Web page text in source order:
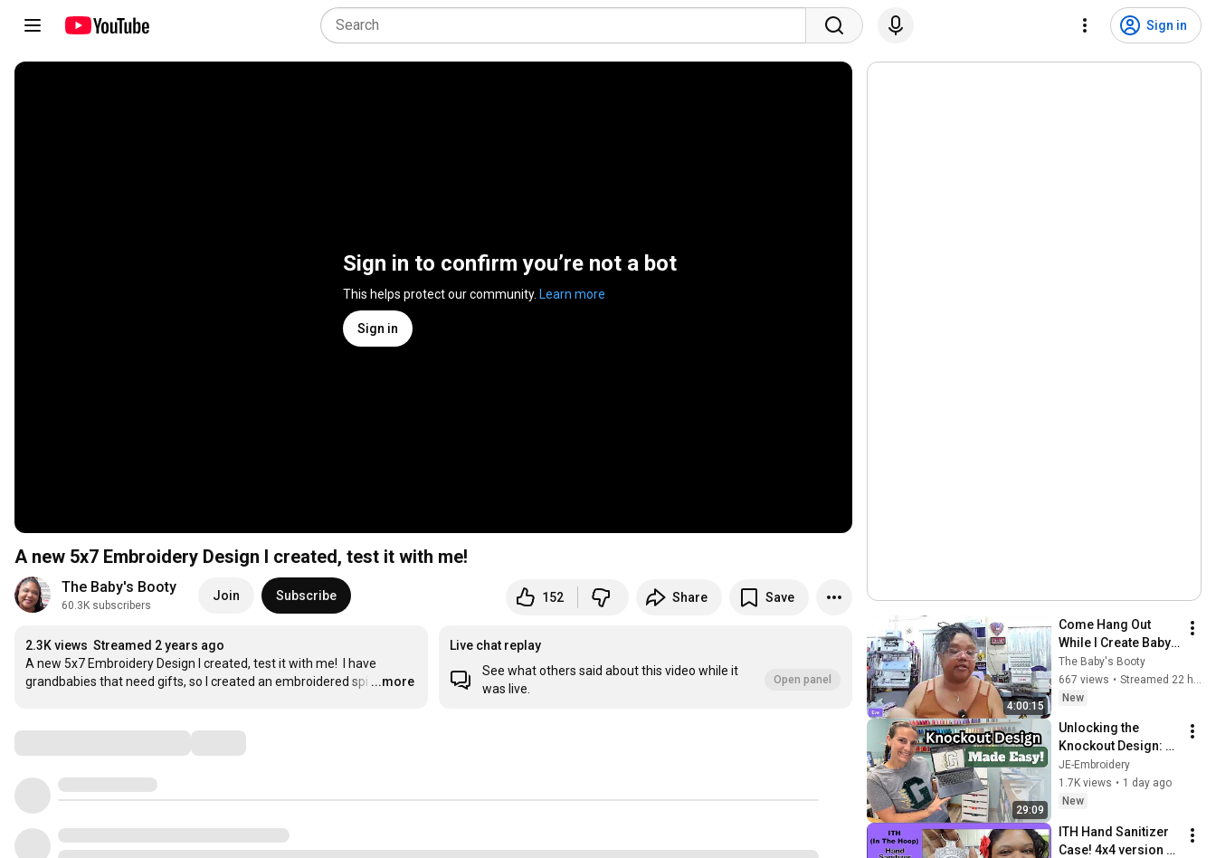
Sign in
Sign in to confirm you’re not a bot
This helps protect our community. Learn more
Sign in
A new 5x7 Embroidery Design I created, test it with me!
The Baby's Booty
60.3K subscribers
Join Subscribe 152 Share Save
2.3K views Streamed 2 years ago
A new 5x7 Embroidery Design I created, test it with me!  I have
grandbabies that need gifts, so I created an embroidered spi …
...more
Live chat replay
See what others said about this video while it
was live.
Open panel
4:00:15
Come Hang Out
While I Create Baby
Shower Gifts! | Late
Night Craft & Chat 🌙
The Baby's Booty
667 views •
Streamed 22 hours ago
New
29:09
Unlocking the
Knockout Design:
Varsity Letters in
Stitch Artist 1
JE-Embroidery
1.7K views • 1 day ago
New
ITH Hand Sanitizer
Case! 4x4 version